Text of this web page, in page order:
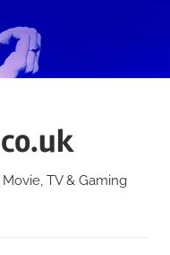
TV & Gaming